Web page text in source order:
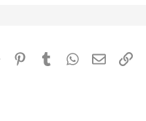
Reddit Pinterest
TumblrWhatsApp
Email